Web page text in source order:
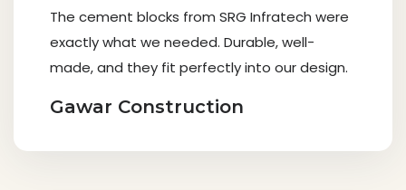
The cement blocks from SRG Infratech were
exactly what we needed. Durable, well-
made, and they fit perfectly into our design.
Gawar Construction